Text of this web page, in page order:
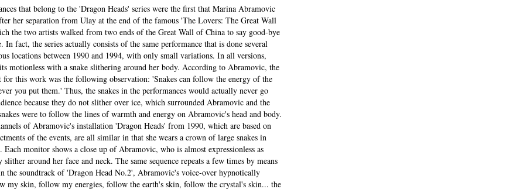
that belong to the 'Dragon Heads' series were the first that Marina Abramovic
her separation from Ulay at the end of the famous 'The Lovers: The Great Wall
the two artists walked from two ends of the Great Wall of China to say good-bye
In fact, the series actually consists of the same performance that is done several
locations between 1990 and 1994, with only small variations. In all versions,
motionless with a snake slithering around her body. According to Abramovic, the
for this work was the following observation: 'Snakes can follow the energy of the
you put them.' Thus, the snakes in the performances would actually never go
because they do not slither over ice, which surrounded Abramovic and the
were to follow the lines of warmth and energy on Abramovic's head and body.
of Abramovic's installation 'Dragon Heads' from 1990, which are based on
of the events, are all similar in that she wears a crown of large snakes in
Each monitor shows a close up of Abramovic, who is almost expressionless as
slither around her face and neck. The same sequence repeats a few times by means
the soundtrack of 'Dragon Head No.2', Abramovic's voice-over hypnotically
my skin, follow my energies, follow the earth's skin, follow the crystal's skin... the